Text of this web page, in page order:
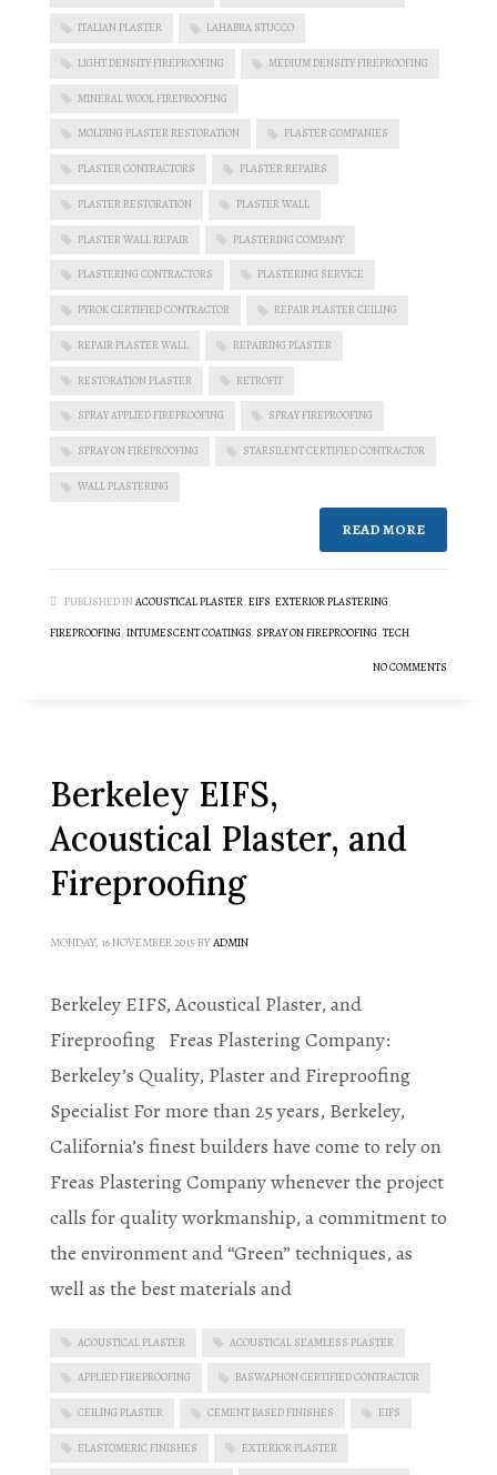
ITALIAN PLASTER LAHABRA STUCCO
LIGHT DENSITY FIREPROOFING MEDIUM DENSITY FIREPROOFING
MINERAL WOOL FIREPROOFING
MOLDING PLASTER RESTORATION PLASTER COMPANIES
PLASTER CONTRACTORS PLASTER REPAIRS
PLASTER RESTORATION PLASTER WALL
PLASTER WALL REPAIR PLASTERING COMPANY
PLASTERING CONTRACTORS PLASTERING SERVICE
PYROK CERTIFIED CONTRACTOR REPAIR PLASTER CEILING
REPAIR PLASTER WALL REPAIRING PLASTER
RESTORATION PLASTER RETROFIT
SPRAY APPLIED FIREPROOFING SPRAY FIREPROOFING
SPRAY ON FIREPROOFING STARSILENT CERTIFIED CONTRACTOR
WALL PLASTERING
READ MORE
PUBLISHED INACOUSTICAL PLASTER EIFS EXTERIOR PLASTERING
FIREPROOFING INTUMESCENT COATINGS SPRAY ON FIREPROOFING TECH
NO COMMENTS
Berkeley EIFS,
Acoustical Plaster, and
Fireproofing
MONDAY, 16 NOVEMBER 2015 BYADMIN
Berkeley EIFS, Acoustical Plaster, and
Fireproofing Freas Plastering Company:
Berkeley’s Quality, Plaster and Fireproofing
Specialist For more than 25 years, Berkeley,
California’s finest builders have come to rely on
Freas Plastering Company whenever the project
calls for quality workmanship, a commitment to
the environment and “Green” techniques, as
well as the best materials and
ACOUSTICAL PLASTER ACOUSTICAL SEAMLESS PLASTER
APPLIED FIREPROOFING BASWAPHON CERTIFIED CONTRACTOR
CEILING PLASTER CEMENT BASED FINISHES EIFS
ELASTOMERIC FINISHES EXTERIOR PLASTER